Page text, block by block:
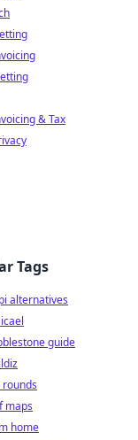
& Tax
Tags
alternatives
guide
rounds
maps
home